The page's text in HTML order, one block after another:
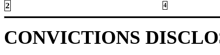
2 4
CONVICTIONS